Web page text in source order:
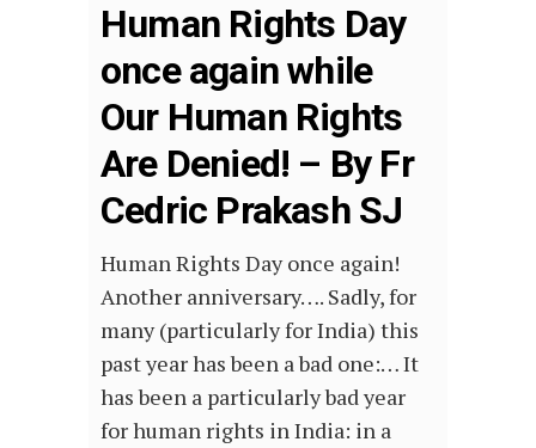
Human Rights Day
once again while
Our Human Rights
Are Denied! – By Fr
Cedric Prakash SJ
Human Rights Day once again!
Another anniversary…. Sadly, for
many (particularly for India) this
past year has been a bad one:… It
has been a particularly bad year
for human rights in India: in a